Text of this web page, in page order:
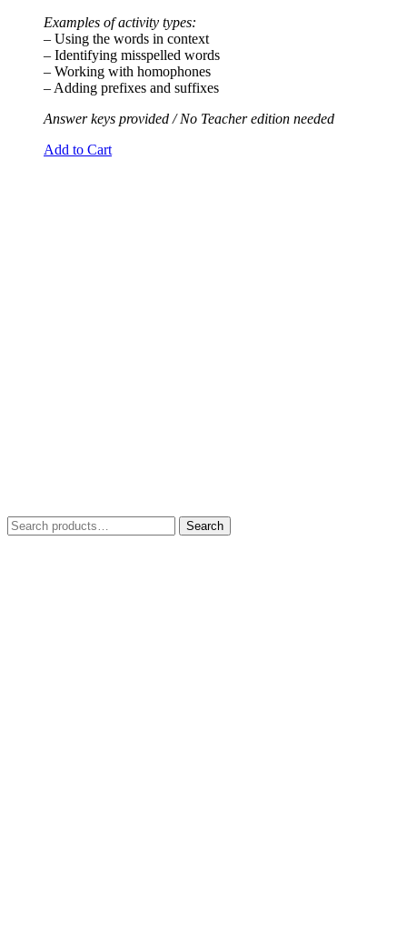
Examples of activity types:
– Using the words in context
– Identifying misspelled words
– Working with homophones
– Adding prefixes and suffixes
Answer keys provided / No Teacher edition needed
Add to Cart
Search
for:
Search